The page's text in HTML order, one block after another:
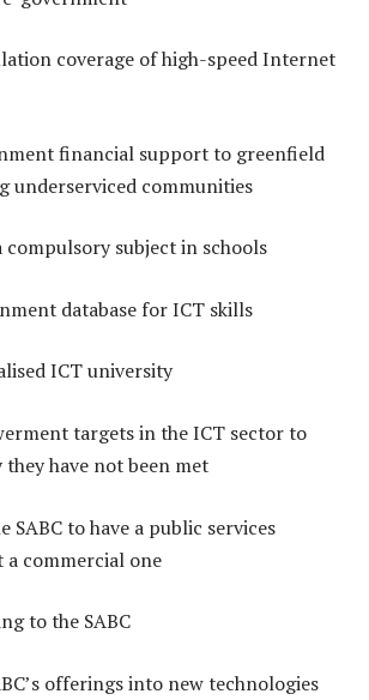
coverage of high-speed Internet
financial support to greenfield
underserviced communities
compulsory subject in schools
database for ICT skills
ICT university
targets in the ICT sector to
have not been met
SABC to have a public services
a commercial one
to the SABC
offerings into new technologies